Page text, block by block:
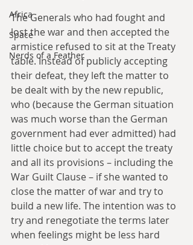
Africa
Space
Nerds of a Feather
The Generals who had fought and
lost the war and then accepted the
armistice refused to sit at the Treaty
table. Instead of publicly accepting
their defeat, they left the matter to
be dealt with by the new republic,
who (because the German situation
was much worse than the German
government had ever admitted) had
little choice but to accept the treaty
and all its provisions – including the
War Guilt Clause – if she wanted to
close the matter of war and try to
build a new life. The intention was to
try and renegotiate the terms later
when feelings might be less hard